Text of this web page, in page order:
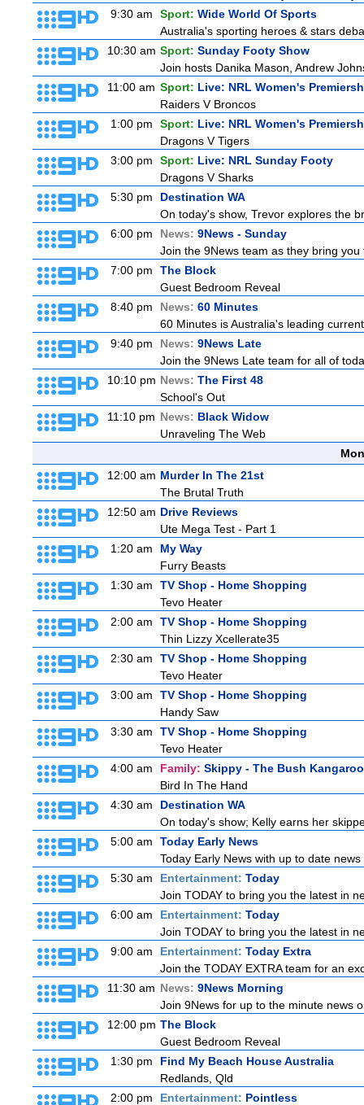
9:30 am
Sport: Wide World Of Sports
Australia's sporting heroes & stars
10:30 am Sport: Sunday Footy Show
Join hosts Danika Mason, Andrew
11:00 am Sport: Live: NRL Women's
Raiders V Broncos
1:00 pm
Sport: Live: NRL Women's
Dragons V Tigers
3:00 pm
Sport: Live: NRL Sunday Footy
Dragons V Sharks
5:30 pm
Destination WA
On today's show, Trevor explores the
6:00 pm
News: 9News - Sunday
Join the 9News team as they bring
7:00 pm
The Block
Guest Bedroom Reveal
8:40 pm
News: 60 Minutes
60 Minutes is Australia's leading
9:40 pm
News: 9News Late
Join the 9News Late team for all of
10:10 pm News: The First 48
School's Out
11:10 pm News: Black Widow
Unraveling The Web
12:00 am Murder In The 21st
The Brutal Truth
12:50 am Drive Reviews
Ute Mega Test - Part 1
1:20 am
My Way
Furry Beasts
1:30 am
TV Shop - Home Shopping
Tevo Heater
2:00 am
TV Shop - Home Shopping
Thin Lizzy Xcellerate35
2:30 am
TV Shop - Home Shopping
Tevo Heater
3:00 am
TV Shop - Home Shopping
Handy Saw
3:30 am
TV Shop - Home Shopping
Tevo Heater
4:00 am
Family: Skippy - The Bush Kangaroo
Bird In The Hand
4:30 am
Destination WA
On today's show; Kelly earns her
5:00 am
Today Early News
Today Early News with up to date
5:30 am
Entertainment: Today
Join TODAY to bring you the latest in
6:00 am
Entertainment: Today
Join TODAY to bring you the latest in
9:00 am
Entertainment: Today Extra
Join the TODAY EXTRA team for an
11:30 am News: 9News Morning
Join 9News for up to the minute news
12:00 pm The Block
Guest Bedroom Reveal
1:30 pm
Find My Beach House Australia
Redlands, Qld
2:00 pm
Entertainment: Pointless